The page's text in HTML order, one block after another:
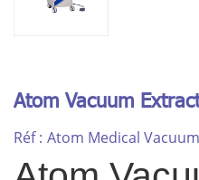
Atom Vacuum
Réf : Atom Medical